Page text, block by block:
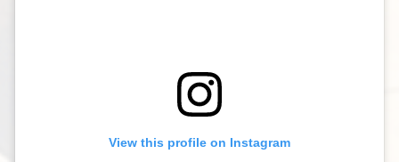
View this profile on Instagram